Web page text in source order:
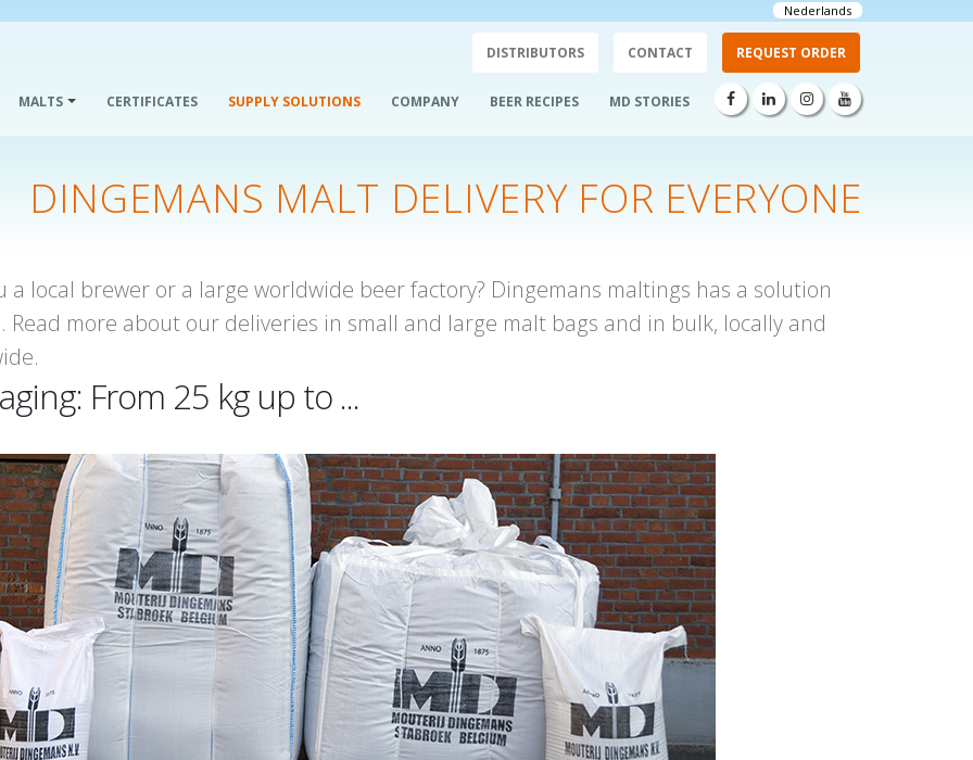
Nederlands
DISTRIBUTORS CONTACT REQUEST ORDER
MALTS CERTIFICATES SUPPLY SOLUTIONS COMPANY BEER RECIPES MD STORIES
DINGEMANS MALT DELIVERY FOR EVERYONE
a local brewer or a large worldwide beer factory? Dingemans maltings has a solution
Read more about our deliveries in small and large malt bags and in bulk, locally and
From 25 kg up to ...